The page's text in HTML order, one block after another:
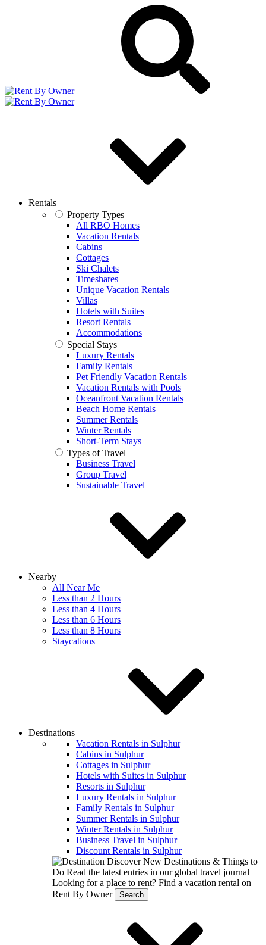
Rentals
Property Types
All RBO Homes
Vacation Rentals
Cabins
Cottages
Ski Chalets
Timeshares
Unique Vacation Rentals
Villas
Hotels with Suites
Resort Rentals
Accommodations
Special Stays
Luxury Rentals
Family Rentals
Pet Friendly Vacation Rentals
Vacation Rentals with Pools
Oceanfront Vacation Rentals
Beach Home Rentals
Summer Rentals
Winter Rentals
Short-Term Stays
Types of Travel
Business Travel
Group Travel
Sustainable Travel
Nearby
All Near Me
Less than 2 Hours
Less than 4 Hours
Less than 6 Hours
Less than 8 Hours
Staycations
Destinations
Vacation Rentals in Sulphur
Cabins in Sulphur
Cottages in Sulphur
Hotels with Suites in Sulphur
Resorts in Sulphur
Luxury Rentals in Sulphur
Family Rentals in Sulphur
Summer Rentals in Sulphur
Winter Rentals in Sulphur
Business Travel in Sulphur
Discount Rentals in Sulphur
Discover New Destinations & Things to
Do Read the latest entries in our global travel journal
Looking for a place to rent? Find a vacation rental on
Rent By Owner
Search